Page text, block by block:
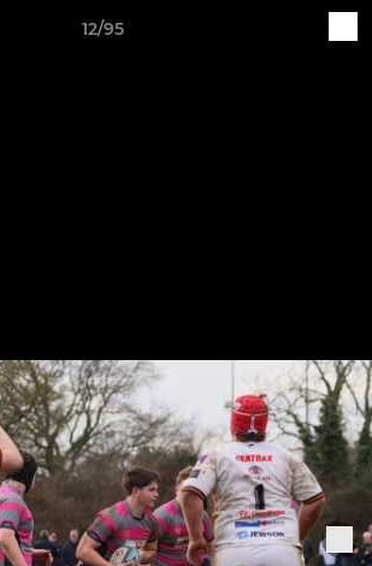
12/95